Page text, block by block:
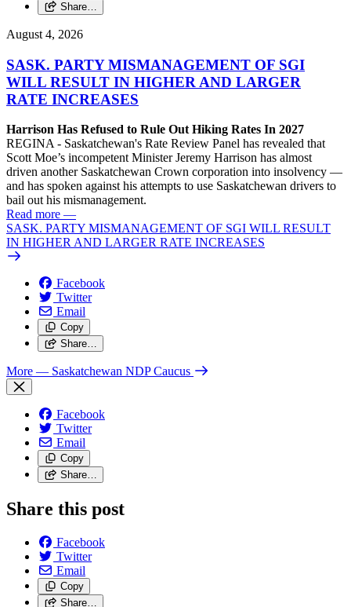
Share…
August 4, 2026
SASK. PARTY MISMANAGEMENT OF SGI
WILL RESULT IN HIGHER AND LARGER
RATE INCREASES
Harrison Has Refused to Rule Out Hiking Rates In 2027
REGINA - Saskatchewan's Rate Review Panel has revealed that
Scott Moe’s incompetent Minister Jeremy Harrison has almost
driven another Saskatchewan Crown corporation into insolvency —
and has spoken against his attempts to use Saskatchewan drivers to
bail out his mismanagement.
Read more —
SASK. PARTY MISMANAGEMENT OF SGI WILL RESULT
IN HIGHER AND LARGER RATE INCREASES
Facebook
Twitter
Email
Copy
Share…
More — Saskatchewan NDP Caucus
Facebook
Twitter
Email
Copy
Share…
Share this post
Facebook
Twitter
Email
Copy
Share…